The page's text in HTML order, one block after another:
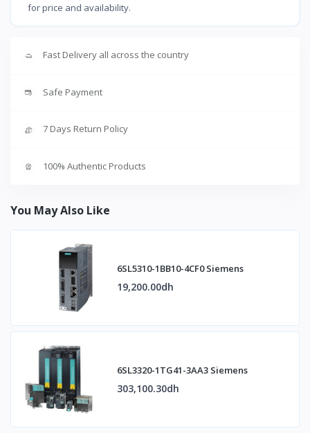
for price and availability.
Fast Delivery all across the country
Safe Payment
7 Days Return Policy
100% Authentic Products
You May Also Like
6SL5310-1BB10-4CF0 Siemens
19,200.00dh
6SL3320-1TG41-3AA3 Siemens
303,100.30dh